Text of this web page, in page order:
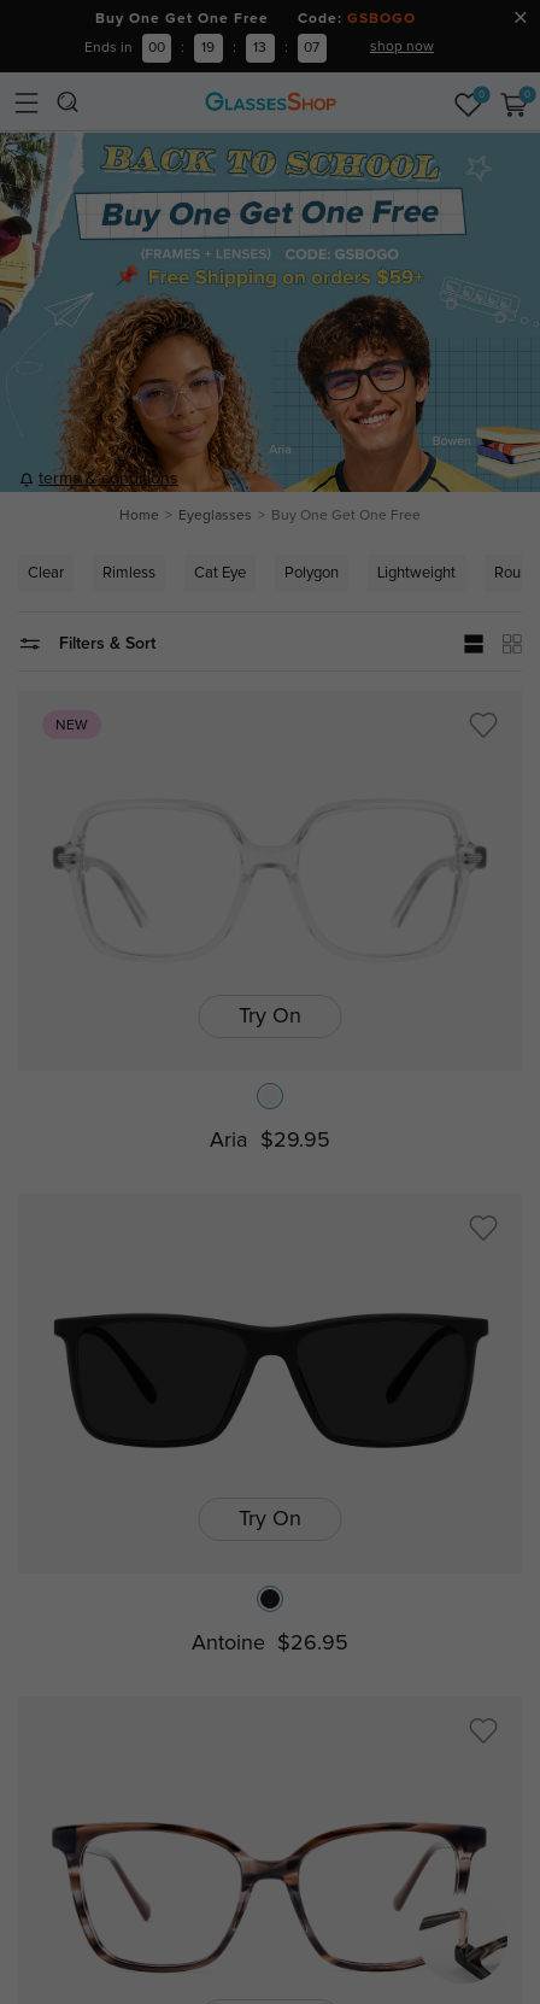
Buy One Get One Free Code: GSBOGO
Ends in 00 : 19 : 13 : 06 shop now
0 0
terms & conditions
Home Eyeglasses Buy One Get One Free
Clear Rimless Cat Eye Polygon Lightweight Round
Filters & Sort
NEW
Try On
Aria $29.95
Try On
Antoine $26.95